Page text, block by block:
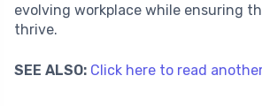
evolving workplace while ensuring
thrive.
SEE ALSO: Click here to read